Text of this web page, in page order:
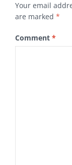
Your email
are marked *
Comment *